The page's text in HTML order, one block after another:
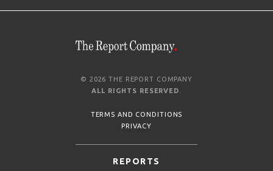
© 2026 THE REPORT COMPANY
ALL RIGHTS RESERVED
TERMS AND CONDITIONS
PRIVACY
REPORTS